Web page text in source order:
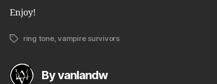
Enjoy!
Tagsring tone,vampire survivors
By vanlandw